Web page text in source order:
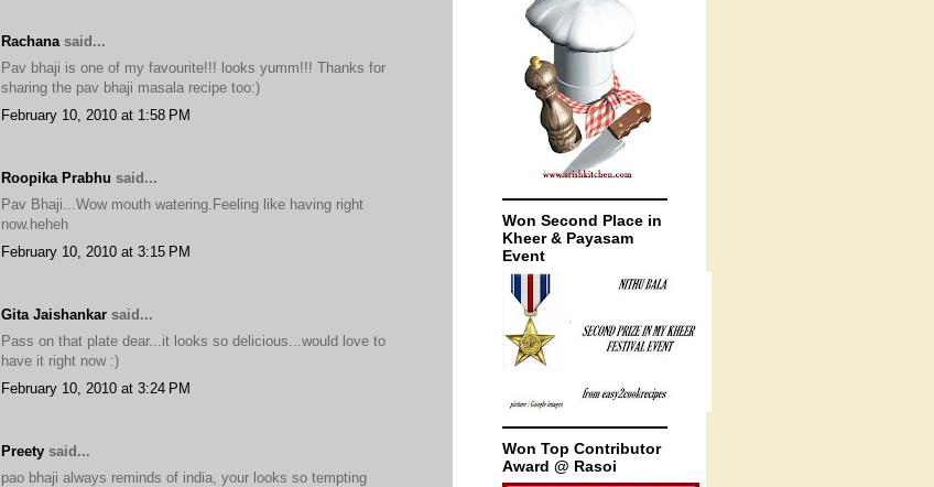
Rachana said...
Pav bhaji is one of my favourite!!! looks yumm!!! Thanks for
sharing the pav bhaji masala recipe too:)
February 10, 2010 at 1:58 PM
Roopika Prabhu said...
Pav Bhaji...Wow mouth watering.Feeling like having right
now.heheh
February 10, 2010 at 3:15 PM
Gita Jaishankar said...
Pass on that plate dear...it looks so delicious...would love to
have it right now :)
February 10, 2010 at 3:24 PM
Preety said...
pao bhaji always reminds of india, your looks so tempting
Won Second Place in
Kheer & Payasam
Event
Won Top Contributor
Award @ Rasoi